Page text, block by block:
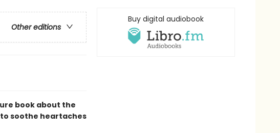
Other editions
book about the
soothe heartaches
Buy digital audiobook